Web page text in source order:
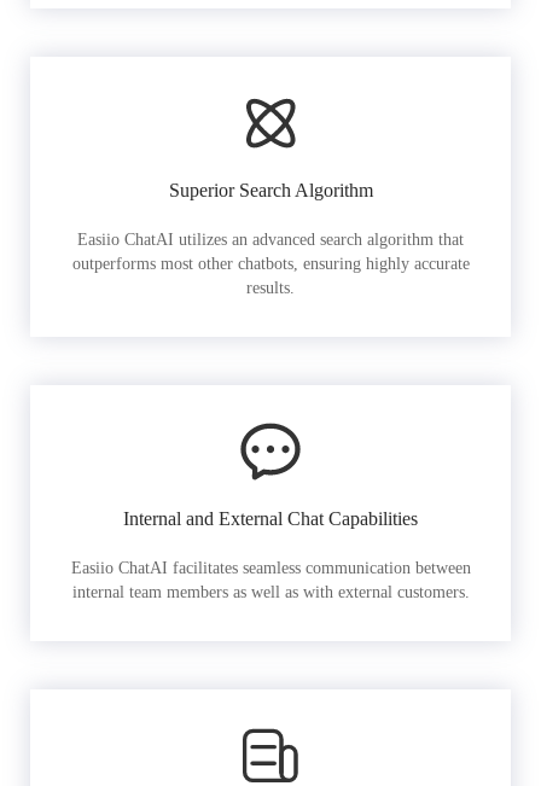
Superior Search Algorithm
Easiio ChatAI utilizes an advanced search algorithm that
outperforms most other chatbots, ensuring highly accurate
results.
Internal and External Chat Capabilities
Easiio ChatAI facilitates seamless communication between
internal team members as well as with external customers.